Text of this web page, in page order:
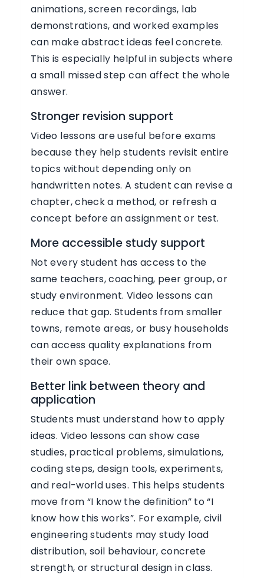
animations, screen recordings, lab
demonstrations, and worked examples
can make abstract ideas feel concrete.
This is especially helpful in subjects where
a small missed step can affect the whole
answer.
Stronger revision support
Video lessons are useful before exams
because they help students revisit entire
topics without depending only on
handwritten notes. A student can revise a
chapter, check a method, or refresh a
concept before an assignment or test.
More accessible study support
Not every student has access to the
same teachers, coaching, peer group, or
study environment. Video lessons can
reduce that gap. Students from smaller
towns, remote areas, or busy households
can access quality explanations from
their own space.
Better link between theory and
application
Students must understand how to apply
ideas. Video lessons can show case
studies, practical problems, simulations,
coding steps, design tools, experiments,
and real-world uses. This helps students
move from “I know the definition” to “I
know how this works”. For example, civil
engineering students may study load
distribution, soil behaviour, concrete
strength, or structural design in class.